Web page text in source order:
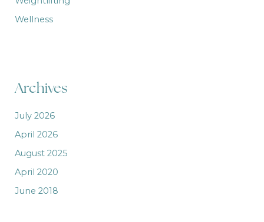
Wellness
Archives
July 2026
April 2026
August 2025
April 2020
June 2018